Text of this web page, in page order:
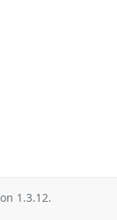
1.3.12.